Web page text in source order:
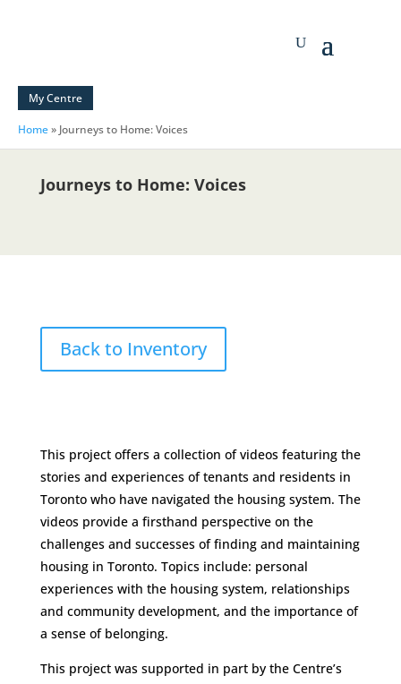
My Centre
Home» Journeys to Home: Voices
Journeys to Home: Voices
Back to Inventory
This project offers a collection of videos featuring the
stories and experiences of tenants and residents in
Toronto who have navigated the housing system. The
videos provide a firsthand perspective on the
challenges and successes of finding and maintaining
housing in Toronto. Topics include: personal
experiences with the housing system, relationships
and community development, and the importance of
a sense of belonging.
This project was supported in part by the Centre’s